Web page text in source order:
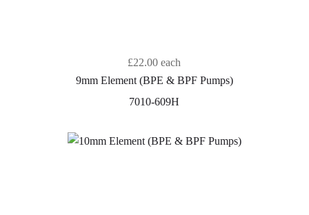
£22.00 each
9mm Element (BPE & BPF Pumps)
7010-609H